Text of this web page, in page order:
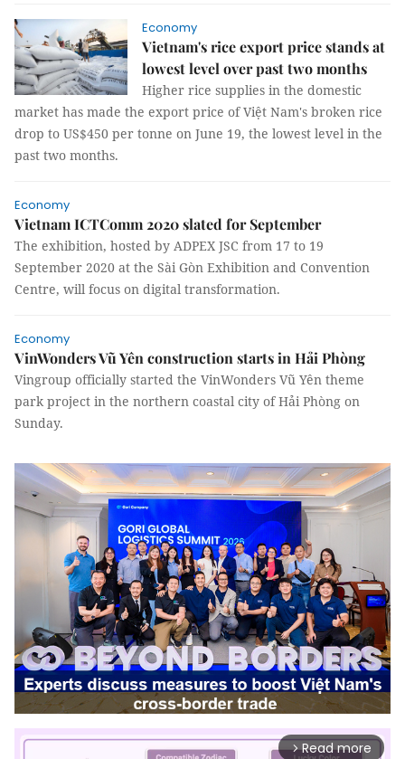
Economy
Vietnam's rice export price stands at
lowest level over past two months
Higher rice supplies in the domestic
market has made the export price of Việt Nam's broken rice
drop to US$450 per tonne on June 19, the lowest level in the
past two months.
Economy
Vietnam ICTComm 2020 slated for September
The exhibition, hosted by ADPEX JSC from 17 to 19
September 2020 at the Sài Gòn Exhibition and Convention
Centre, will focus on digital transformation.
Economy
VinWonders Vũ Yên construction starts in Hải Phòng
Vingroup officially started the VinWonders Vũ Yên theme
park project in the northern coastal city of Hải Phòng on
Sunday.
arrow_forward_ios Read more